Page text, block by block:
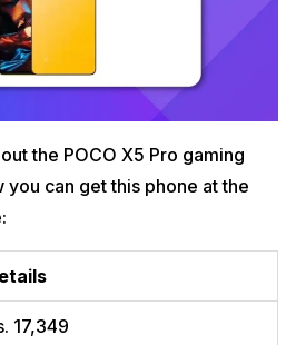
the POCO X5 Pro gaming
you can get this phone at the
17,349